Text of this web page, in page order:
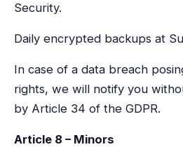
Security.
Daily encrypted backups at
In case of a data breach
rights, we will notify you
by Article 34 of the GDPR.
Article 8 – Minors